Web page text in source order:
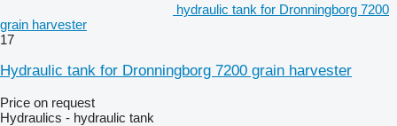
hydraulic tank for Dronningborg 7200
grain harvester
17
Hydraulic tank for Dronningborg 7200 grain harvester
Price on request
Hydraulics - hydraulic tank